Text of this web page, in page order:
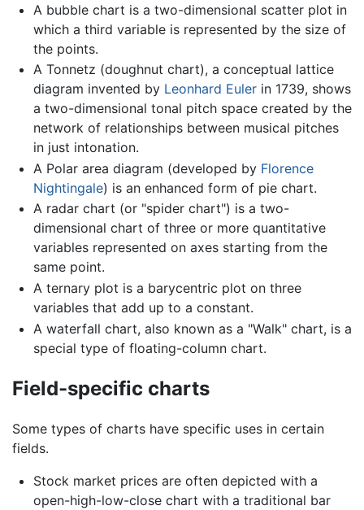
A bubble chart is a two-dimensional scatter plot in
which a third variable is represented by the size of
the points.
A Tonnetz (doughnut chart), a conceptual lattice
diagram invented by Leonhard Eulerin 1739, shows
a two-dimensional tonal pitch space created by the
network of relationships between musical pitches
in just intonation.
A Polar area diagram (developed by Florence
Nightingale) is an enhanced form of pie chart.
A radar chart (or "spider chart") is a two-
dimensional chart of three or more quantitative
variables represented on axes starting from the
same point.
A ternary plot is a barycentric plot on three
variables that add up to a constant.
A waterfall chart, also known as a "Walk" chart, is a
special type of floating-column chart.
Field-specific charts
Some types of charts have specific uses in certain
fields.
Stock market prices are often depicted with a
open-high-low-close chart with a traditional bar